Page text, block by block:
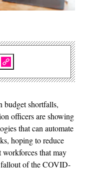
budget shortfalls,
officers are showing
that can automate
hoping to reduce
workforces that may
fallout of the COVID-